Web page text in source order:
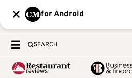
for Android
SEARCH